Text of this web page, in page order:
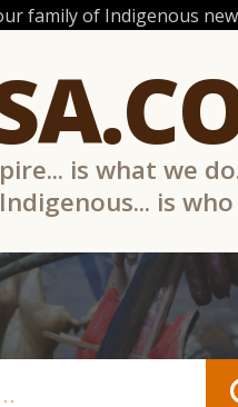
family of Indigenous
is what we
is